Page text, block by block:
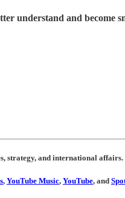
understand and
strategy, and international affairs.
, YouTube Music, YouTube, and